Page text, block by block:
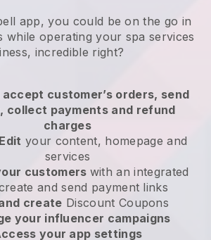
app, you could be on the go in
while operating your spa services
, incredible right?
customer’s orders, send
collect payments and refund
charges
your content, homepage and
services
customers with an integrated
and send payment links
create Discount Coupons
your influencer campaigns
your app settings